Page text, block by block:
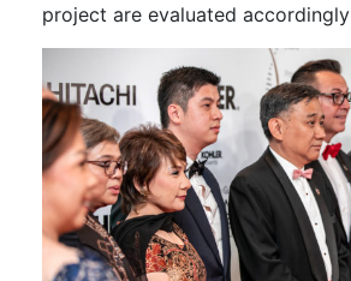
project are evaluated accordingly